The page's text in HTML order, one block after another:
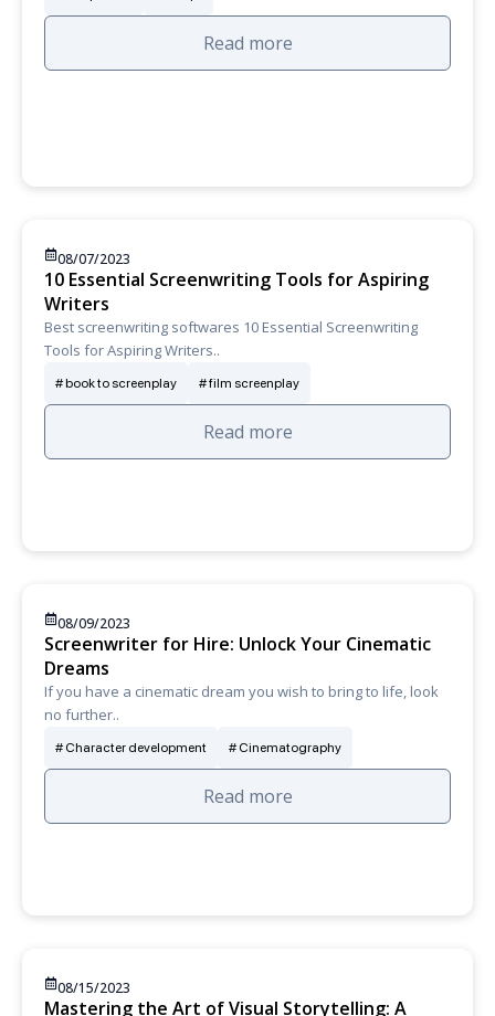
Read more
08/07/2023
10 Essential Screenwriting Tools for Aspiring
Writers
Best screenwriting softwares 10 Essential Screenwriting
Tools for Aspiring Writers..
book to screenplay film screenplay
Read more
08/09/2023
Screenwriter for Hire: Unlock Your Cinematic
Dreams
If you have a cinematic dream you wish to bring to life, look
no further..
Character development Cinematography
Read more
08/15/2023
Mastering the Art of Visual Storytelling: A